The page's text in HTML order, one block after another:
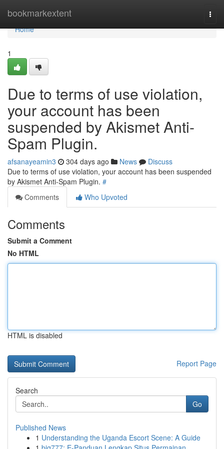
bookmarkextent
Home
Home
1
Due to terms of use violation,
your account has been
suspended by Akismet Anti-
Spam Plugin.
afsanayeamin3 304 days ago News
Discuss
Due to terms of use violation, your account has been suspended
by Akismet Anti-Spam Plugin. #
Comments
Who Upvoted
Comments
Submit a Comment
No HTML
HTML is disabled
Report Page
Search
Go
Published News
1 Understanding the Uganda Escort Scene: A Guide